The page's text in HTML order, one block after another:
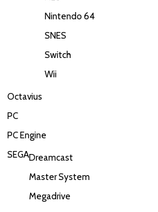
Nintendo 64
SNES
Switch
Wii
Octavius
PC
PC Engine
SEGADreamcast
Master System
Megadrive